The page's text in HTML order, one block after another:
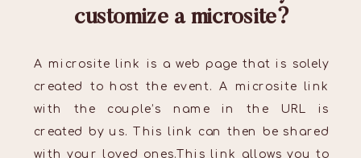
customize a microsite?
A microsite link is a web page that is solely
created to host the event. A microsite link
with the couple’s name in the URL is
created by us. This link can then be shared
with your loved ones.This link allows you to